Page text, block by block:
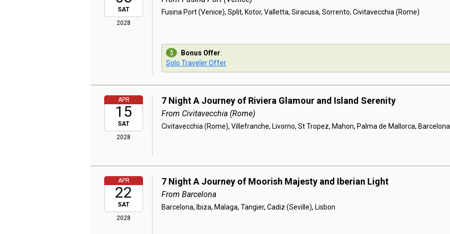
SAT
2028
Fusina Port (Venice), Split, Kotor, Valletta, Siracusa, Sorrento, Civitavecchia (Rome)
Bonus Offer:
Solo Traveler Offer
APR
15
SAT
2028
7 Night A Journey of Riviera Glamour and Island Serenity
From Civitavecchia (Rome)
Civitavecchia (Rome), Villefranche, Livorno, St Tropez, Mahon, Palma de Mallorca, Barcelona
APR
22
SAT
2028
7 Night A Journey of Moorish Majesty and Iberian Light
From Barcelona
Barcelona, Ibiza, Malaga, Tangier, Cadiz (Seville), Lisbon